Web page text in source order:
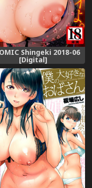
Shingeki 2018-06
[Digital]